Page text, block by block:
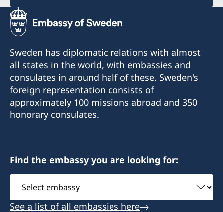
Sweden has diplomatic relations with almost
all states in the world, with embassies and
consulates in around half of these. Sweden's
foreign representation consists of
approximately 100 missions abroad and 350
honorary consulates.
Find the embassy you are looking for:
Select
embassy
See a list of all embassies here